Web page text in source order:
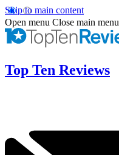
Skip to main content
Open menu Close main menu
Top Ten Reviews